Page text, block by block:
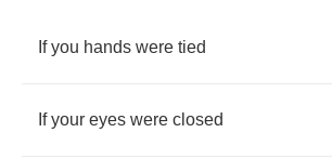
If you hands were tied
If your eyes were closed